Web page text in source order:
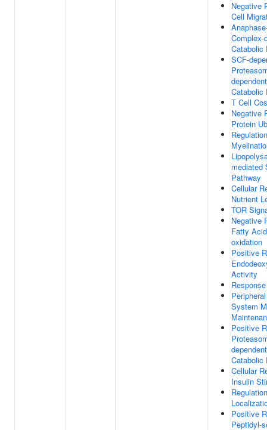
Negative
Cell
Complex-
Catabolic
SCF-
Catabolic
T Cell
Negative
Protein
mediated
Pathway
Cellular
Nutrient
TOR
Negative
Fatty
oxidation
Positive
Activity
System
Positive
Catabolic
Cellular
Insulin
Positive
Peptidyl-